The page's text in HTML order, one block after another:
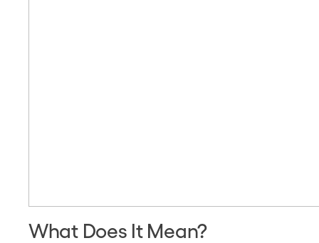
What Does It Mean?